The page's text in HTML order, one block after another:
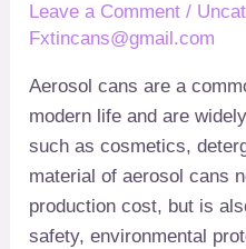
Leave a Comment /
Fxtincans@gmail.com
Aerosol cans are a
modern life and are
such as cosmetics,
material of aerosol cans
production cost, but is
safety,environmental